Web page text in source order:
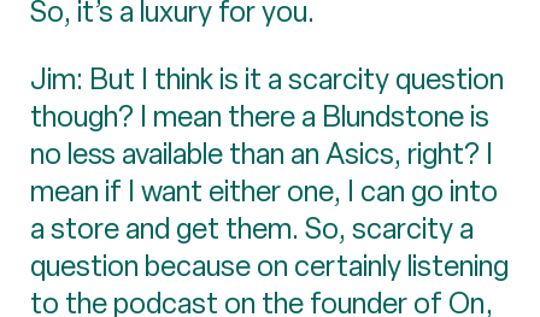
So, it’s a luxury for you.
Jim: But I think is it a scarcity question
though? I mean there a Blundstone is
no less available than an Asics, right? I
mean if I want either one, I can go into
a store and get them. So, scarcity a
question because on certainly listening
to the podcast on the founder of On,